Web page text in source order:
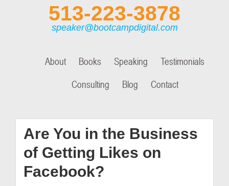
513-223-3878
speaker@bootcampdigital.com
About Books Speaking
Testimonials
Consulting
Blog Contact
Are You in the Business
of Getting Likes on
Facebook?